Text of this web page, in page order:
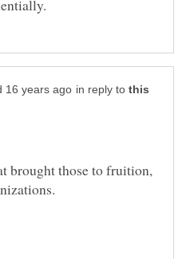
in reply to
brought those to fruition,